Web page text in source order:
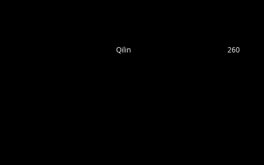
Qilin 260